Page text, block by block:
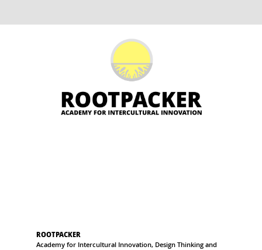
ROOTPACKER
Academy for Intercultural Innovation, Design Thinking and